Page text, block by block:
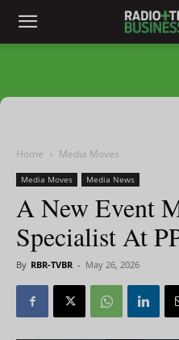
Home Media Moves
Media Moves Media News
A New Event
Specialist At
By RBR-TVBR - May 26, 2026